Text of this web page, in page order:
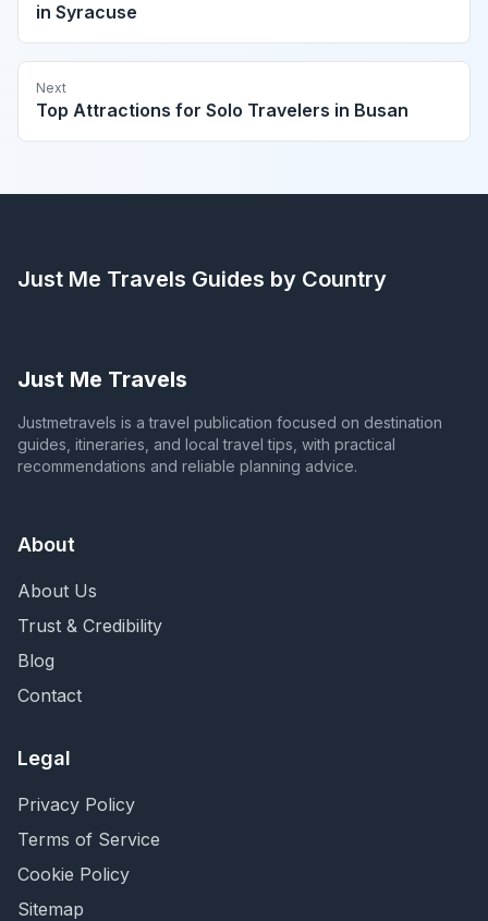
in Syracuse
Next
Top Attractions for Solo Travelers in Busan
Just Me Travels Guides by Country
Just Me Travels
Justmetravels is a travel publication focused on destination
guides, itineraries, and local travel tips, with practical
recommendations and reliable planning advice.
About
About Us
Trust & Credibility
Blog
Contact
Legal
Privacy Policy
Terms of Service
Cookie Policy
Sitemap